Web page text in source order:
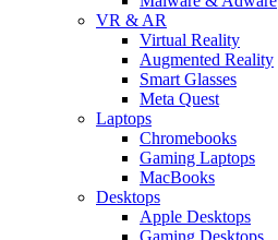
VR & AR
Virtual Reality
Augmented Reality
Smart Glasses
Meta Quest
Laptops
Chromebooks
Gaming Laptops
MacBooks
Desktops
Apple Desktops
Gaming Desktops